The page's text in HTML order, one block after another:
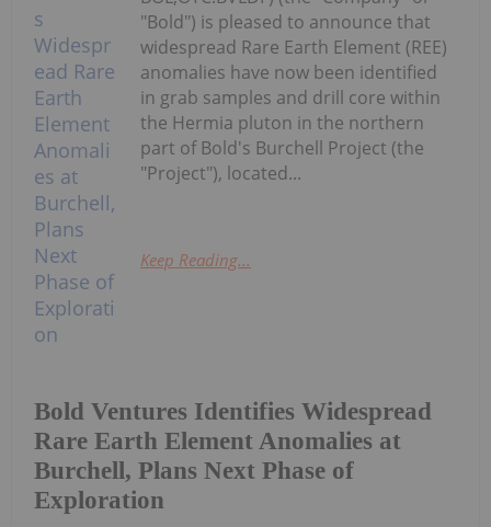
Bold Ventures Identifies Widespread
Rare Earth Element Anomalies at
Burchell, Plans Next Phase of
Exploration
"Bold") is pleased to announce that
widespread Rare Earth Element (REE)
anomalies have now been identified
in grab samples and drill core within
the Hermia pluton in the northern
part of Bold's Burchell Project (the
"Project"), located...
Keep Reading...